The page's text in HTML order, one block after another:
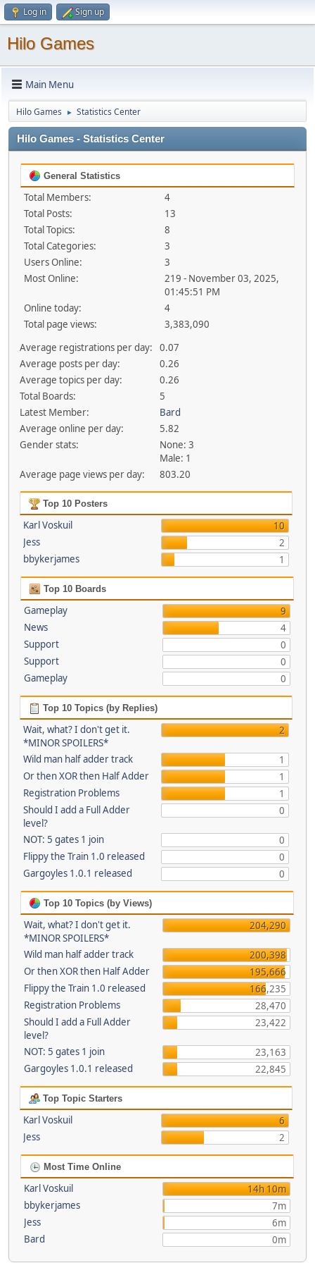
Log in Sign up
Hilo Games
Main Menu
Hilo Games ► Statistics Center
Hilo Games - Statistics Center
General Statistics
Total Members:
4
Total Posts:
13
Total Topics:
8
Total Categories:
3
Users Online:
3
Most Online:
219 - November 03, 2025,
01:45:51 PM
Online today:
4
Total page views:
3,383,090
Average registrations per day:
0.07
Average posts per day:
0.26
Average topics per day:
0.26
Total Boards:
5
Latest Member:
Bard
Average online per day:
5.82
Gender stats:
None: 3
Male: 1
Average page views per day:
803.20
Top 10 Posters
Karl Voskuil
10
Jess
2
bbykerjames
1
Top 10 Boards
Gameplay
9
News
4
Support
0
Support
0
Gameplay
0
Top 10 Topics (by Replies)
Wait, what? I don't get it.
*MINOR SPOILERS*
2
Wild man half adder track
1
Or then XOR then Half Adder
1
Registration Problems
1
Should I add a Full Adder
level?
0
NOT: 5 gates 1 join
0
Flippy the Train 1.0 released
0
Gargoyles 1.0.1 released
0
Top 10 Topics (by Views)
Wait, what? I don't get it.
*MINOR SPOILERS*
204,290
Wild man half adder track
200,398
Or then XOR then Half Adder
195,666
Flippy the Train 1.0 released
166,235
Registration Problems
28,470
Should I add a Full Adder
level?
23,422
NOT: 5 gates 1 join
23,163
Gargoyles 1.0.1 released
22,845
Top Topic Starters
Karl Voskuil
6
Jess
2
Most Time Online
Karl Voskuil
14h 10m
bbykerjames
7m
Jess
6m
Bard
0m